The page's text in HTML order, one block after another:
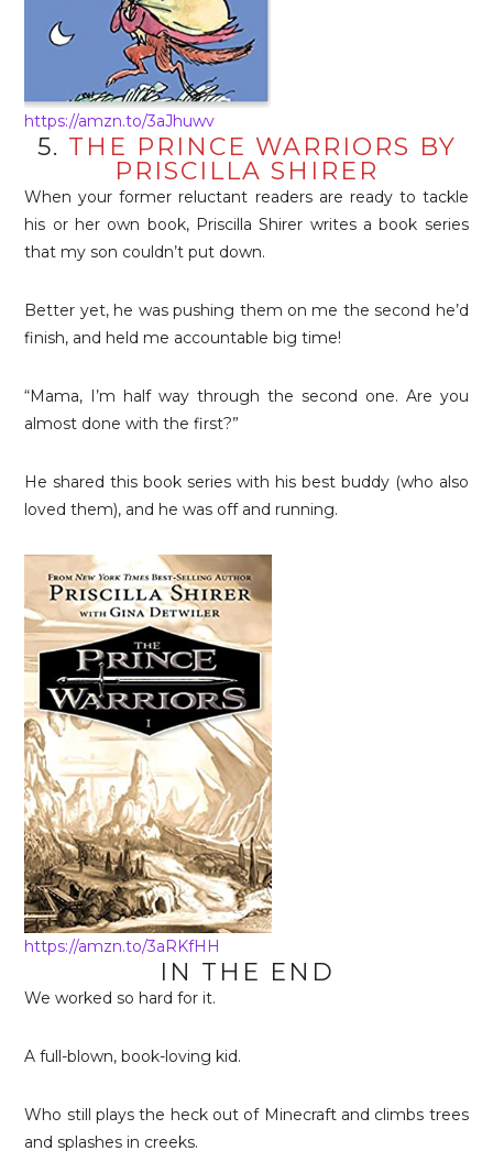
https://amzn.to/3aJhuwv
5. THE PRINCE WARRIORS BY
PRISCILLA SHIRER
When your former reluctant readers are ready to tackle
his or her own book, Priscilla Shirer writes a book series
that my son couldn’t put down.
Better yet, he was pushing them on me the second he’d
finish, and held me accountable big time!
“Mama, I’m half way through the second one. Are you
almost done with the first?”
He shared this book series with his best buddy (who also
loved them), and he was off and running.
https://amzn.to/3aRKfHH
IN THE END
We worked so hard for it.
A full-blown, book-loving kid.
Who still plays the heck out of Minecraft and climbs trees
and splashes in creeks.